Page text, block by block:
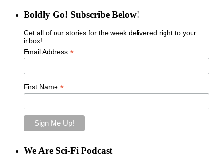
Boldly Go! Subscribe Below!
Get all of our stories for the week delivered right to your
inbox!
Email Address *
First Name *
We Are Sci-Fi Podcast